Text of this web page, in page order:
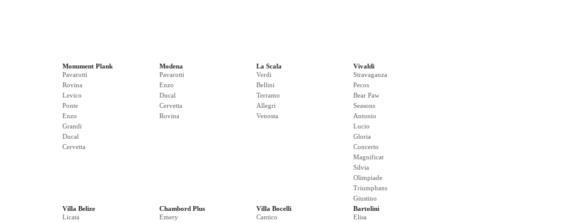
Monument Plank
Pavarotti
Rovina
Levico
Ponte
Enzo
Grandi
Ducal
Cervetta
Modena
Pavarotti
Enzo
Ducal
Cervetta
Rovina
La Scala
Verdi
Bellini
Terramo
Allegri
Venosta
Vivaldi
Stravaganza
Pecos
Bear Paw
Seasons
Antonio
Lucio
Gloria
Concerto
Magnificat
Silvia
Olimpiade
Triumphans
Giustino
Villa Belize
Licata
Chambord Plus
Emery
Villa Bocelli
Cantico
Bartolini
Elisa